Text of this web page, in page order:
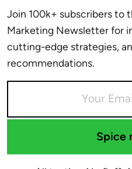
Join 100k+ subscribers to
Marketing Newsletter for
cutting-edge strategies,
recommendations.
Spice